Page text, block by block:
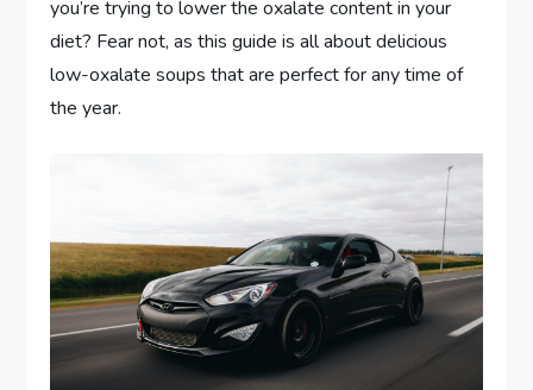
you’re trying to lower the oxalate content in your
diet? Fear not, as this guide is all about delicious
low-oxalate soups that are perfect for any time of
the year.